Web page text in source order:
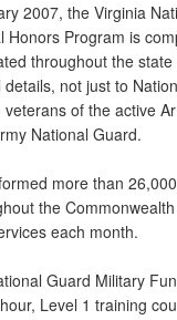
2007, the Virginia
Honors Program is
throughout the state
not just to
of the active
National Guard.
more than
the
each month.
Guard Military
Level 1 training